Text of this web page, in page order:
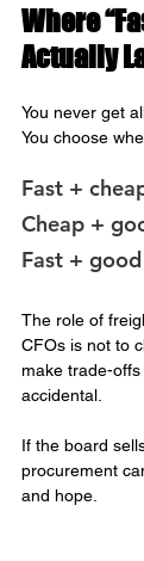
Where
Actually
You never get
You choose
Fast +
Cheap +
Fast +
The role of
CFOs is not to
make trade-
accidental.
If the board
procurement
and hope.